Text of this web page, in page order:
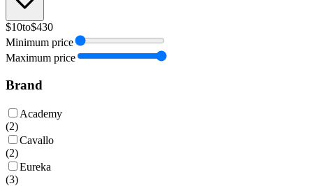
$10to$430
Minimum price
Maximum price
Brand
Academy
(2)
Cavallo
(2)
Eureka
(3)